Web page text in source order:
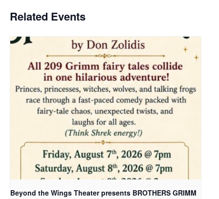
Related Events
Beyond the Wings Theater presents BROTHERS GRIMM